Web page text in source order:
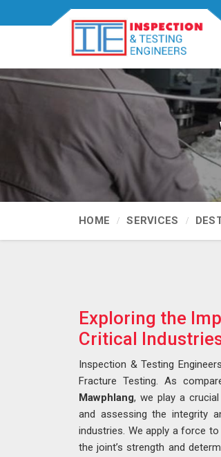
HOME SERVICES
Exploring the
Critical
Inspection & Testing
Fracture Testing. As
Mawphlang, we play a
and assessing the integrity
industries. We apply a force
the joint’s strength and